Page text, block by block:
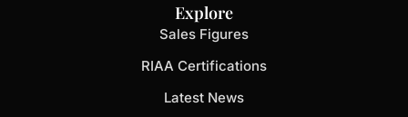
Explore
Sales Figures
RIAA Certifications
Latest News